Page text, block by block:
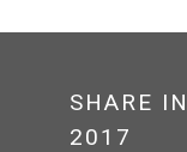
SHARE
2017